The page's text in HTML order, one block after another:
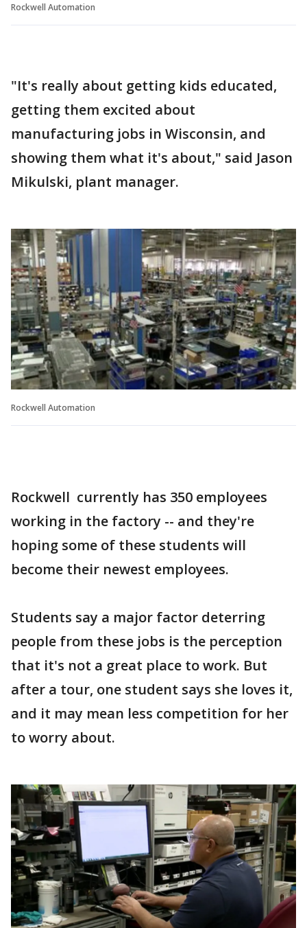
Rockwell Automation
"It's really about getting kids educated,
getting them excited about
manufacturing jobs in Wisconsin, and
showing them what it's about," said Jason
Mikulski, plant manager.
Rockwell Automation
Rockwell currently has 350 employees
working in the factory -- and they're
hoping some of these students will
become their newest employees.
Students say a major factor deterring
people from these jobs is the perception
that it's not a great place to work. But
after a tour, one student says she loves it,
and it may mean less competition for her
to worry about.